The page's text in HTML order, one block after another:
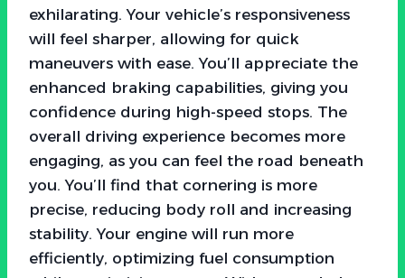
exhilarating. Your vehicle’s responsiveness
will feel sharper, allowing for quick
maneuvers with ease. You’ll appreciate the
enhanced braking capabilities, giving you
confidence during high-speed stops. The
overall driving experience becomes more
engaging, as you can feel the road beneath
you. You’ll find that cornering is more
precise, reducing body roll and increasing
stability. Your engine will run more
efficiently, optimizing fuel consumption